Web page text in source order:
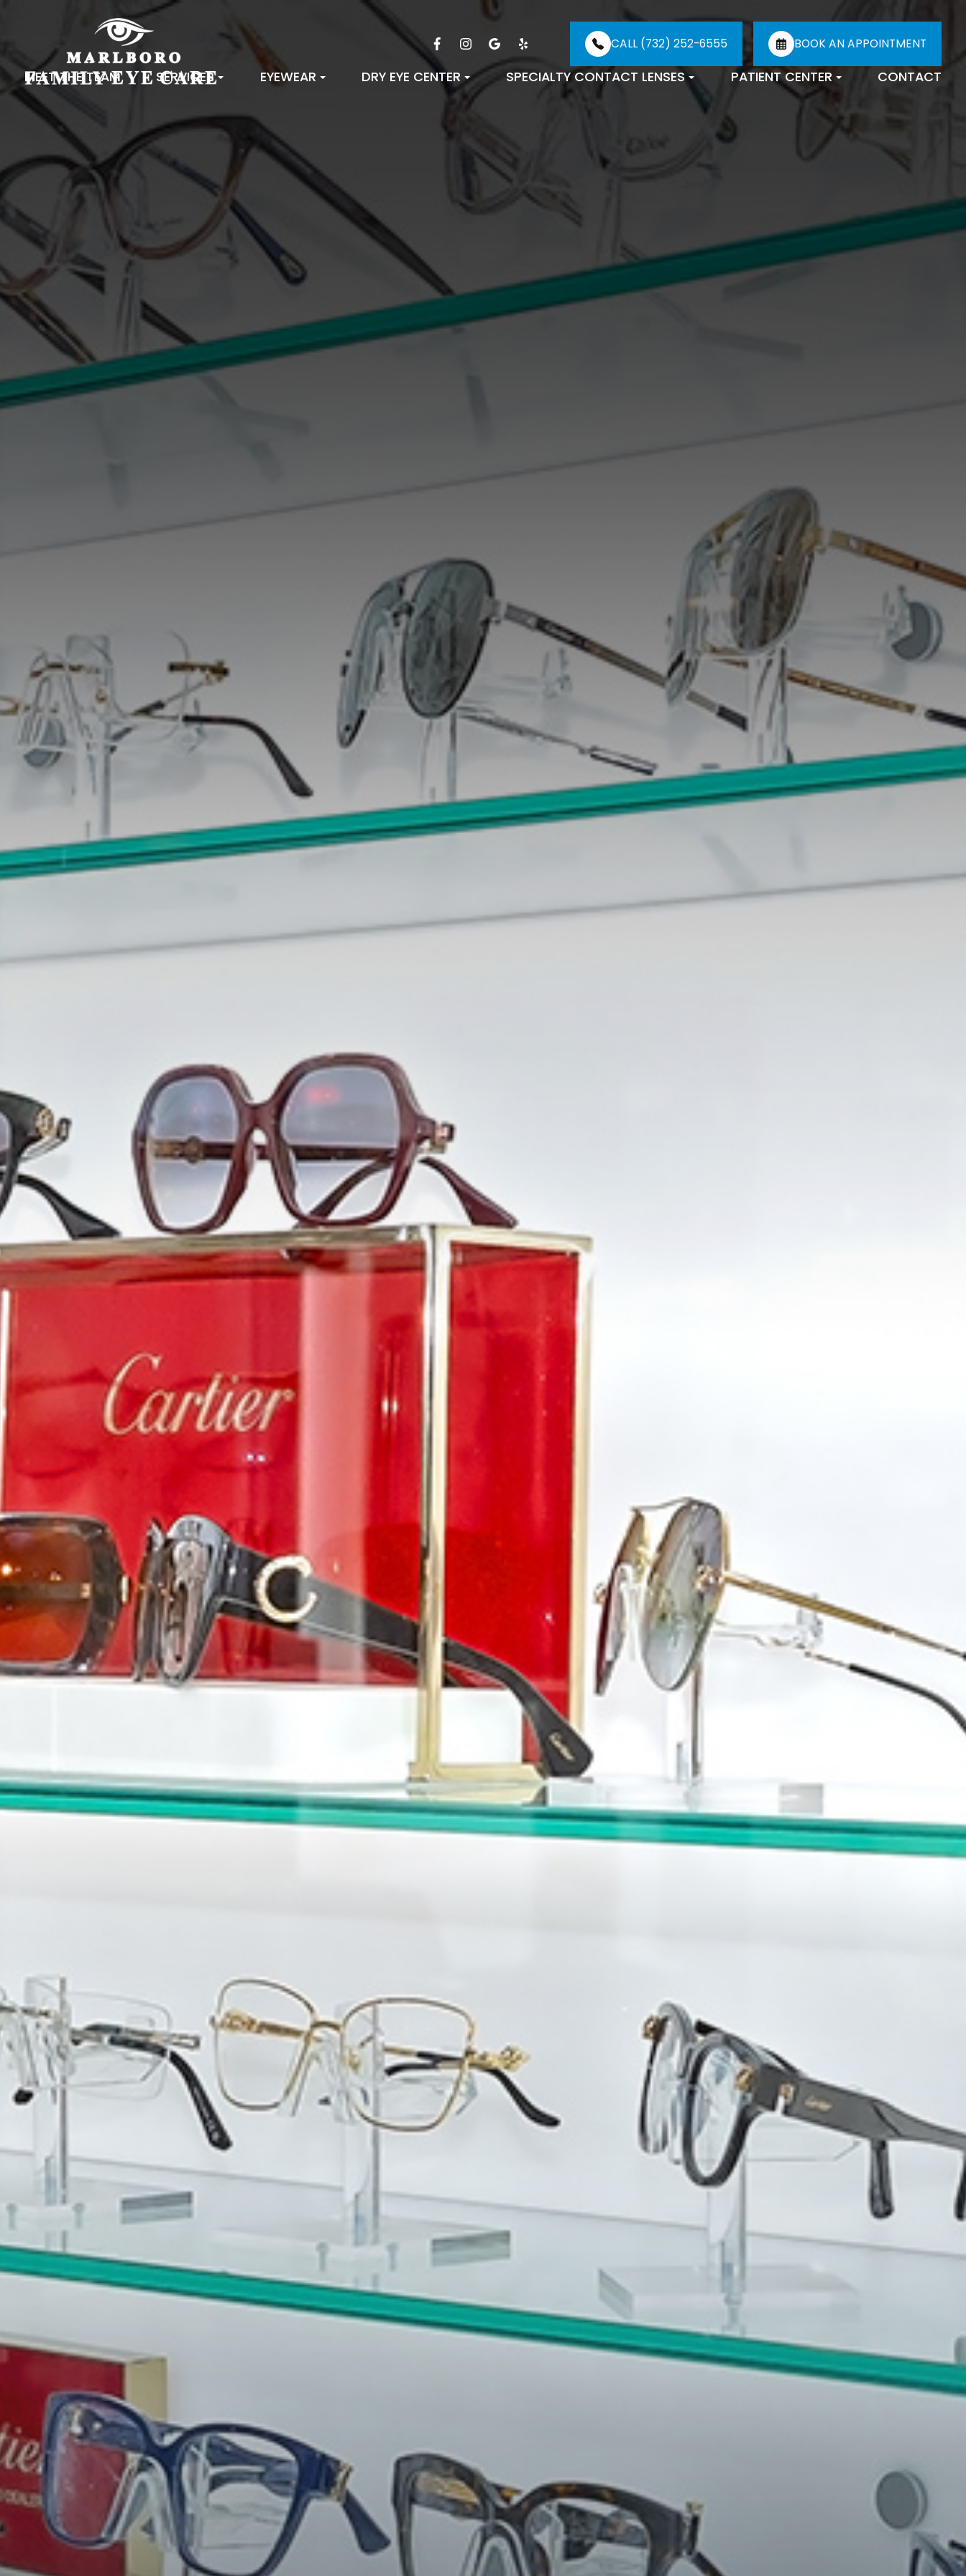
CALL (732) 252-6555 BOOK AN APPOINTMENT
MEET THE TEAM SERVICES EYEWEAR DRY EYE CENTER SPECIALTY CONTACT LENSES PATIENT CENTER CONTACT